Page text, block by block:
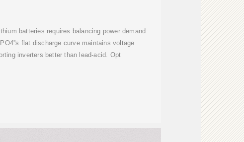
batteries requires balancing power demand
flat discharge curve maintains voltage
inverters better than lead-acid. Opt